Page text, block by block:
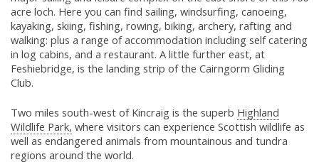
acre loch. Here you can find sailing, windsurfing, canoeing,
kayaking, skiing, fishing, rowing, biking, archery, rafting and
walking: plus a range of accommodation including self catering
in log cabins, and a restaurant. A little further east, at
Feshiebridge, is the landing strip of the Cairngorm Gliding
Club.
Two miles south-west of Kincraig is the superb Highland
Wildlife Park, where visitors can experience Scottish wildlife as
well as endangered animals from mountainous and tundra
regions around the world.